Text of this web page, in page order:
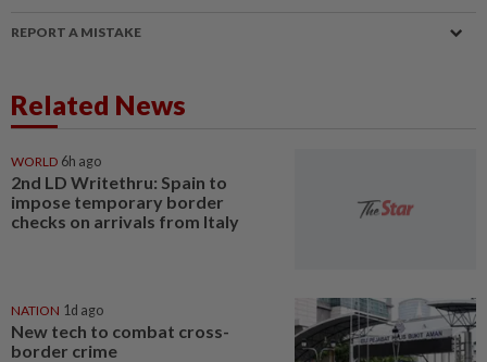
REPORT A MISTAKE
Related News
WORLD 6h ago
2nd LD Writethru: Spain to
impose temporary border
checks on arrivals from Italy
NATION 1d ago
New tech to combat cross-
border crime